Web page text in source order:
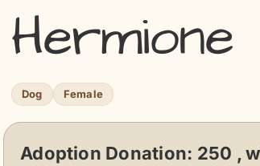
Hermione
Dog Female
Adoption Donation: 250 ,